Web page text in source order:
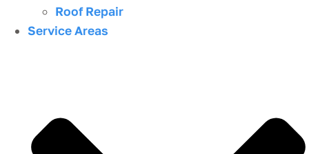
Roof Repair
Service Areas